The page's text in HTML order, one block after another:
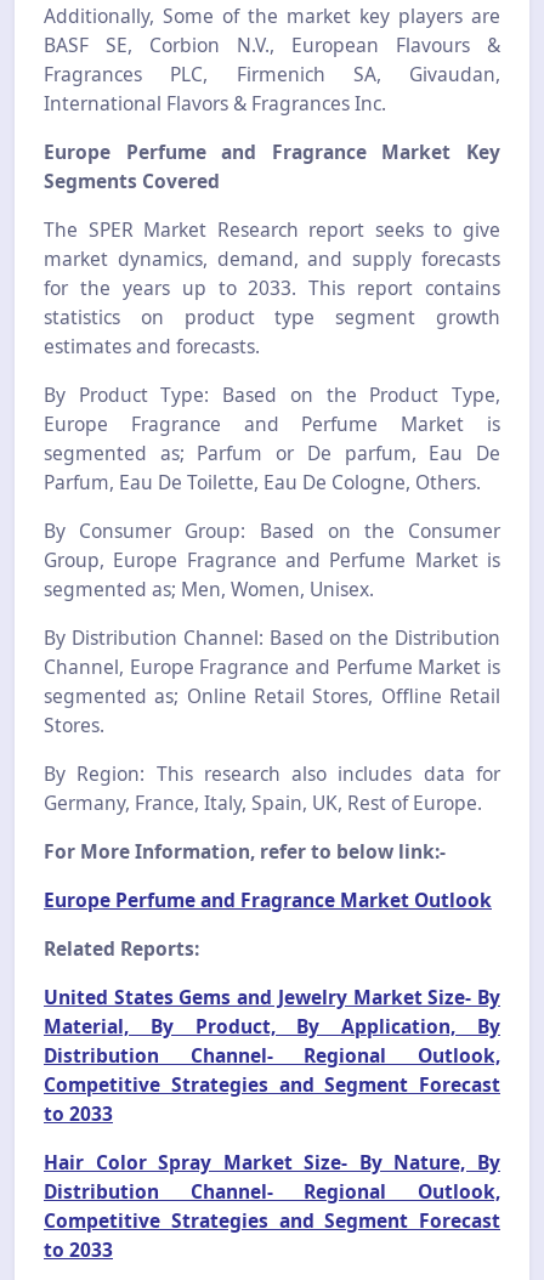
Additionally, Some of the market key players are
BASF SE, Corbion N.V., European Flavours &
Fragrances PLC, Firmenich SA, Givaudan,
International Flavors & Fragrances Inc.
Europe Perfume and Fragrance Market Key
Segments Covered
The SPER Market Research report seeks to give
market dynamics, demand, and supply forecasts
for the years up to 2033. This report contains
statistics on product type segment growth
estimates and forecasts.
By Product Type: Based on the Product Type,
Europe Fragrance and Perfume Market is
segmented as; Parfum or De parfum, Eau De
Parfum, Eau De Toilette, Eau De Cologne, Others.
By Consumer Group: Based on the Consumer
Group, Europe Fragrance and Perfume Market is
segmented as; Men, Women, Unisex.
By Distribution Channel: Based on the Distribution
Channel, Europe Fragrance and Perfume Market is
segmented as; Online Retail Stores, Offline Retail
Stores.
By Region: This research also includes data for
Germany, France, Italy, Spain, UK, Rest of Europe.
For More Information, refer to below link:-
Europe Perfume and Fragrance Market Outlook
Related Reports:
United States Gems and Jewelry Market Size- By
Material, By Product, By Application, By
Distribution Channel- Regional Outlook,
Competitive Strategies and Segment Forecast
to 2033
Hair Color Spray Market Size- By Nature, By
Distribution Channel- Regional Outlook,
Competitive Strategies and Segment Forecast
to 2033